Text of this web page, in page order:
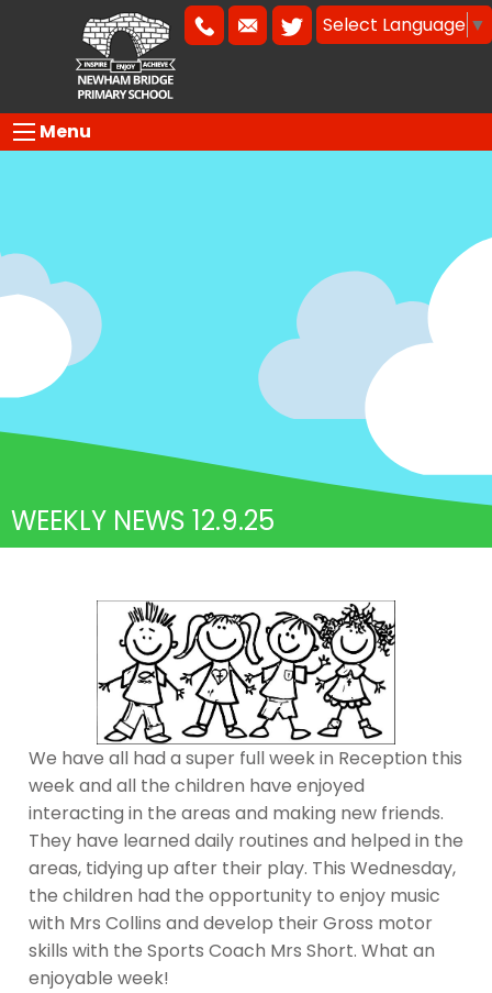
Select Language ▼
Menu
WEEKLY NEWS 12.9.25
We have all had a super full week in Reception this
week and all the children have enjoyed
interacting in the areas and making new friends.
They have learned daily routines and helped in the
areas, tidying up after their play. This Wednesday,
the children had the opportunity to enjoy music
with Mrs Collins and develop their Gross motor
skills with the Sports Coach Mrs Short. What an
enjoyable week!